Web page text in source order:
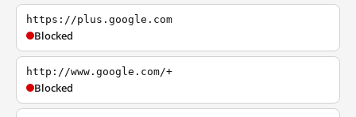
https://plus.google.com
Blocked
http://www.google.com/+
Blocked